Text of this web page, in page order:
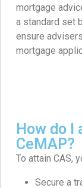
mortgage
a standard set
ensure
mortgage
How do I
CeMAP?
To attain CAS,
Secure a